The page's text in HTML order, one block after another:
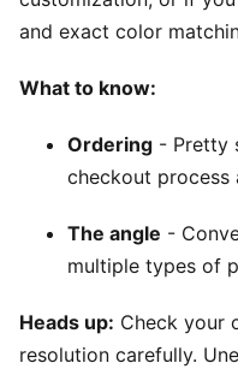
and exact color
What to know:
Ordering - Pretty
checkout process
The angle -
multiple types of
Heads up: Check your
resolution carefully.